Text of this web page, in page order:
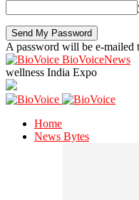
A password will be e-mailed
BioVoiceNews
wellness India Expo
Home
News Bytes